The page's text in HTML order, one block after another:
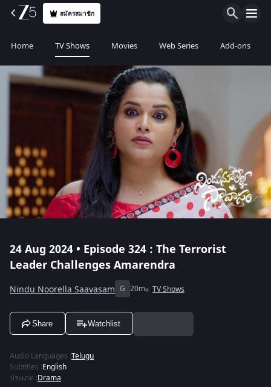
สมัครสมาชิก
Home TV Shows Movies Web Series Add-ons
24 Aug 2024 • Episode 324 : The Terrorist
Leader Challenges Amarendra
Nindu Noorella Saavasam G 20m TV Shows
Share Watchlist
Audio Languages :Telugu
Subtitles :English
ประเภท :Drama